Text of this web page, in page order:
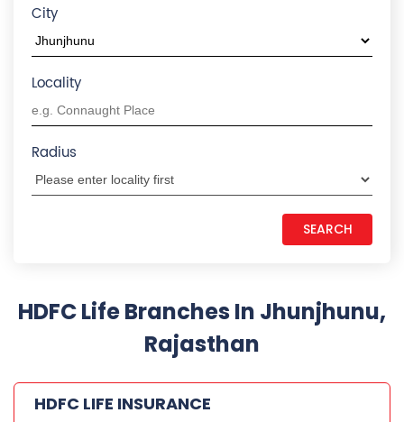
City
Locality
Radius
HDFC Life Branches In Jhunjhunu,
Rajasthan
HDFC LIFE INSURANCE